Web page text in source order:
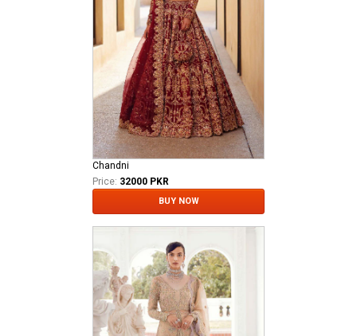
Chandni
Price: 32000 PKR
BUY NOW